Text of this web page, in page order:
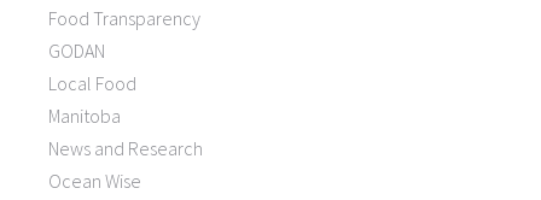
Food Transparency
GODAN
Local Food
Manitoba
News and Research
Ocean Wise